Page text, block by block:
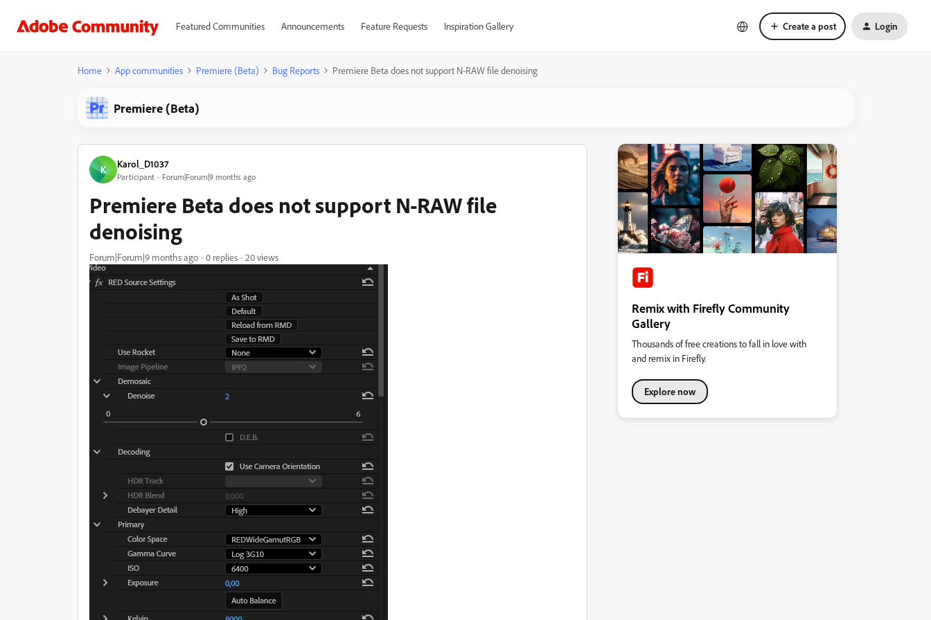
Featured Communities Announcements Feature Requests Inspiration Gallery Create a post Login
Home App communities Premiere (Beta) Bug Reports Premiere Beta does not support N-RAW file denoising
Premiere (Beta)
K Karol_D1037
Participant Forum|Forum|9 months ago
Premiere Beta does not support N-RAW file
denoising
Forum|Forum|9 months ago 0 replies 20 views
Remix with Firefly Community
Gallery
Thousands of free creations to fall in love with
and remix in Firefly.
Explore now